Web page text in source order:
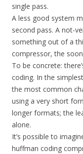
single pass.
A less good system
second pass. A not-
something out of a
compressor, the
To be concrete:
coding. In the
the most common
using a very short
longer formats; the
alone.
It’s possible to
huffman coding